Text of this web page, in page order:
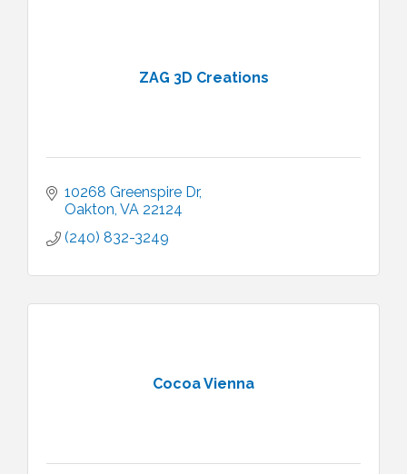
ZAG 3D Creations
10268 Greenspire Dr
Oakton VA 22124
(240) 832-3249
Cocoa Vienna